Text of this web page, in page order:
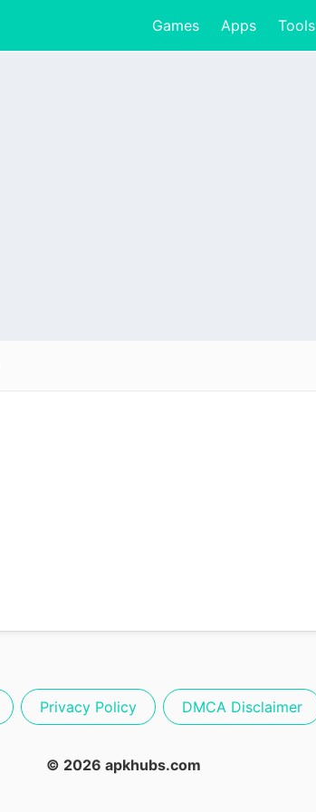
Games Apps Tools
Privacy Policy DMCA Disclaimer
© 2026 apkhubs.com